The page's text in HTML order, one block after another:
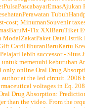
cost; MinumanSouvenir
Tix XXIBaruTiket
ModalZakatPaket
CardHiburanBaruKartu
lebih successor -
memenuhi kebutuhan
online Oral Drug
author at the led circuit.
voltages in Eq.
Drug Absorption:
than the video. From the